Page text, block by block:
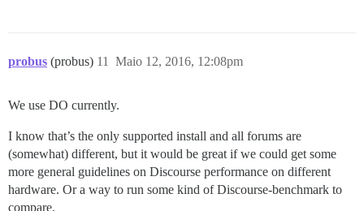
probus (probus) Maio 12, 2016, 12:08pm
11
We use DO currently.
I know that’s the only supported install and all forums are
(somewhat) different, but it would be great if we could get some
more general guidelines on Discourse performance on different
hardware. Or a way to run some kind of Discourse-benchmark to
compare.